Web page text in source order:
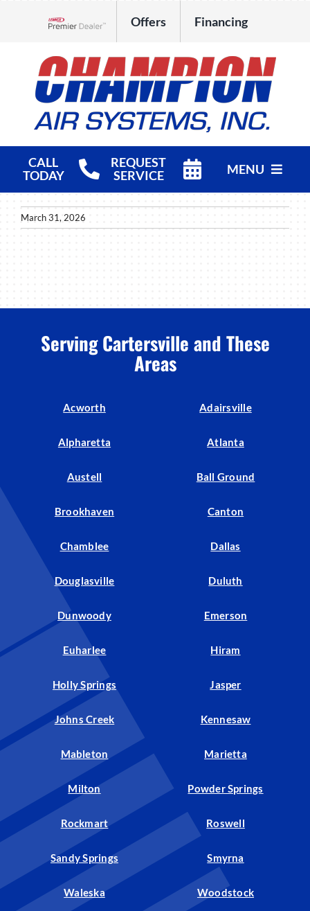
Offers Financing
CALL
TODAY
REQUEST
SERVICE
MENU
HVAC Services
March 31, 2026
Serving Cartersville and These
Areas
Acworth Adairsville
Alpharetta Atlanta
Austell Ball Ground
Brookhaven Canton
Chamblee Dallas
Douglasville Duluth
Dunwoody Emerson
Euharlee Hiram
Holly Springs Jasper
Johns Creek Kennesaw
Mableton Marietta
Milton Powder Springs
Rockmart Roswell
Sandy Springs Smyrna
Waleska Woodstock